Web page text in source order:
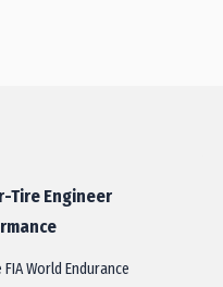
Tire Engineer
World Endurance